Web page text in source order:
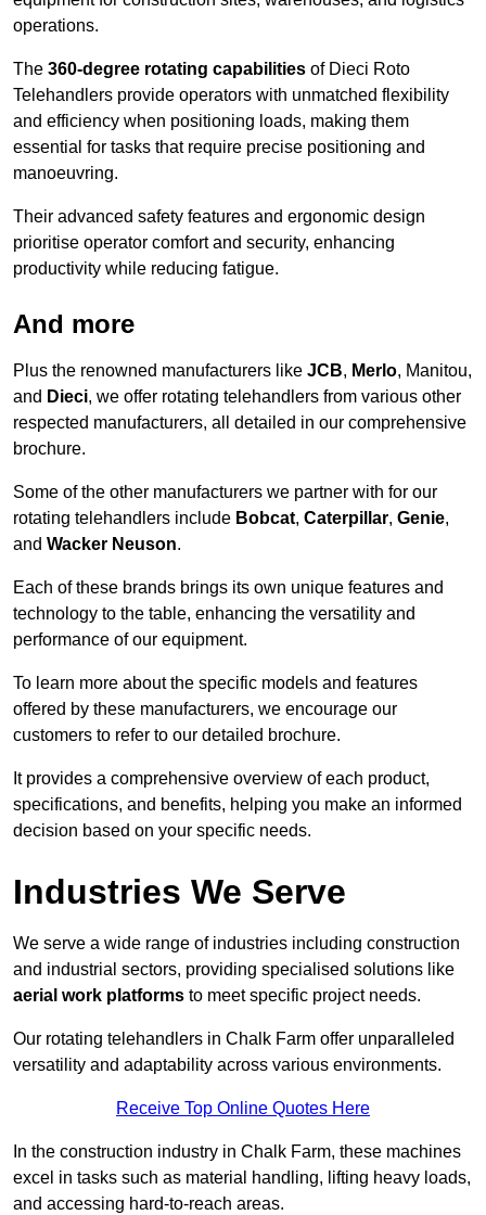
operations.
The 360-degree rotating capabilities of Dieci Roto
Telehandlers provide operators with unmatched flexibility
and efficiency when positioning loads, making them
essential for tasks that require precise positioning and
manoeuvring.
Their advanced safety features and ergonomic design
prioritise operator comfort and security, enhancing
productivity while reducing fatigue.
And more
Plus the renowned manufacturers like JCB, Merlo, Manitou,
and Dieci, we offer rotating telehandlers from various other
respected manufacturers, all detailed in our comprehensive
brochure.
Some of the other manufacturers we partner with for our
rotating telehandlers include Bobcat, Caterpillar, Genie,
and Wacker Neuson.
Each of these brands brings its own unique features and
technology to the table, enhancing the versatility and
performance of our equipment.
To learn more about the specific models and features
offered by these manufacturers, we encourage our
customers to refer to our detailed brochure.
It provides a comprehensive overview of each product,
specifications, and benefits, helping you make an informed
decision based on your specific needs.
Industries We Serve
We serve a wide range of industries including construction
and industrial sectors, providing specialised solutions like
aerial work platforms to meet specific project needs.
Our rotating telehandlers in Chalk Farm offer unparalleled
versatility and adaptability across various environments.
Receive Top Online Quotes Here
In the construction industry in Chalk Farm, these machines
excel in tasks such as material handling, lifting heavy loads,
and accessing hard-to-reach areas.